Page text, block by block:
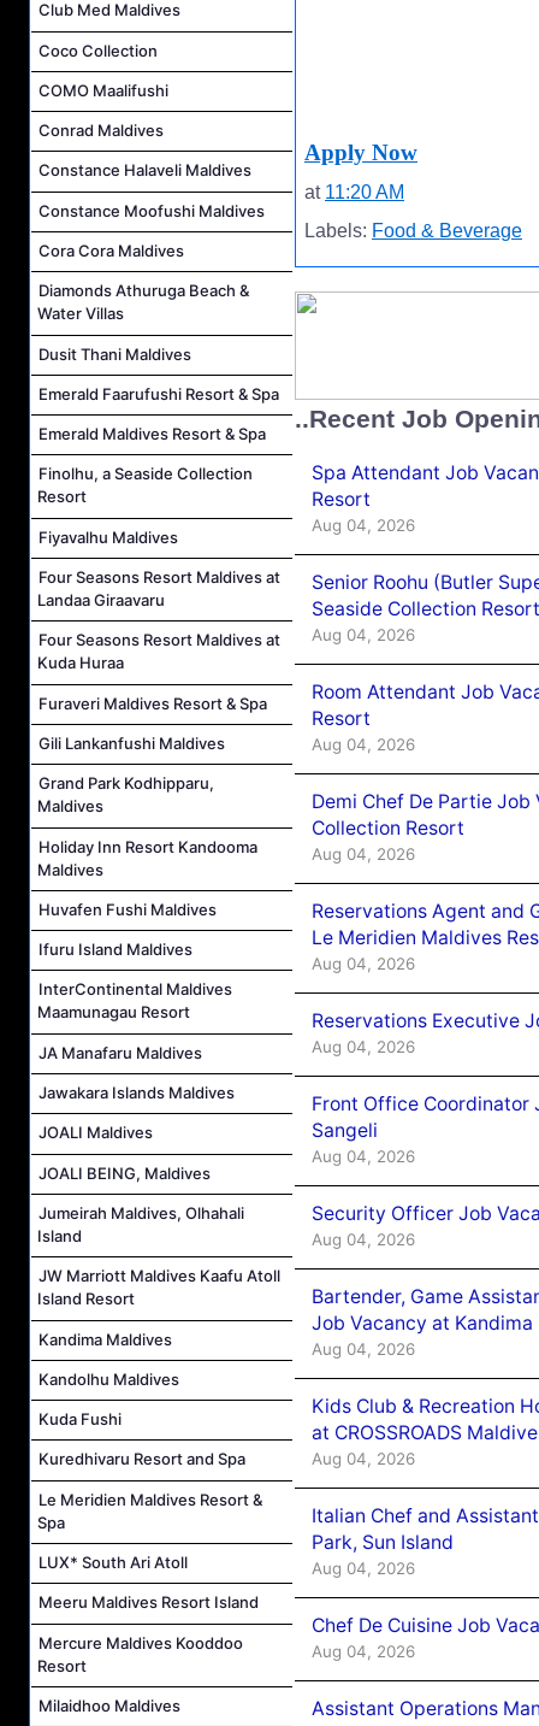
Club Med Maldives
Coco Collection
COMO Maalifushi
Conrad Maldives
Constance Halaveli Maldives
Constance Moofushi Maldives
Cora Cora Maldives
Diamonds Athuruga Beach &
Water Villas
Dusit Thani Maldives
Emerald Faarufushi Resort & Spa
Emerald Maldives Resort & Spa
Finolhu, a Seaside Collection
Resort
Fiyavalhu Maldives
Four Seasons Resort Maldives at
Landaa Giraavaru
Four Seasons Resort Maldives at
Kuda Huraa
Furaveri Maldives Resort & Spa
Gili Lankanfushi Maldives
Grand Park Kodhipparu,
Maldives
Holiday Inn Resort Kandooma
Maldives
Huvafen Fushi Maldives
Ifuru Island Maldives
InterContinental Maldives
Maamunagau Resort
JA Manafaru Maldives
Jawakara Islands Maldives
JOALI Maldives
JOALI BEING, Maldives
Jumeirah Maldives, Olhahali
Island
JW Marriott Maldives Kaafu Atoll
Island Resort
Kandima Maldives
Kandolhu Maldives
Kuda Fushi
Kuredhivaru Resort and Spa
Le Meridien Maldives Resort &
Spa
LUX* South Ari Atoll
Meeru Maldives Resort Island
Mercure Maldives Kooddoo
Resort
Milaidhoo Maldives
Apply Now
at 11:20 AM
Labels: Food & Beverage
..Recent Job
Spa Attendant Job
Resort
Aug 04, 2026
Senior Roohu (Butler
Seaside Collection Resort
Aug 04, 2026
Room Attendant Job
Resort
Aug 04, 2026
Demi Chef De Partie Job
Collection Resort
Aug 04, 2026
Reservations Agent and
Le Meridien Maldives
Aug 04, 2026
Reservations Executive
Aug 04, 2026
Front Office Coordinator
Sangeli
Aug 04, 2026
Security Officer Job
Aug 04, 2026
Bartender, Game
Job Vacancy at
Aug 04, 2026
Kids Club & Recreation
at CROSSROADS
Aug 04, 2026
Italian Chef and
Park, Sun Island
Aug 04, 2026
Chef De Cuisine Job
Aug 04, 2026
Assistant Operations